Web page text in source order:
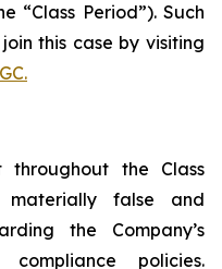
“Class Period”). Such
this case by visiting
the Class
materially false and
the Company’s
compliance policies.